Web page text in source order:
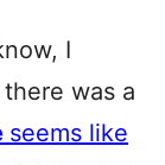
I
was a
seems like